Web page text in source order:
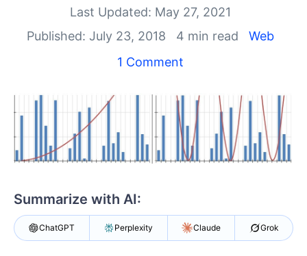
Login
Try now
Last Updated: May 27, 2021
Published: July 23, 2018
4 min read
Web
1 Comment
Summarize with AI:
ChatGPT Perplexity Claude Grok